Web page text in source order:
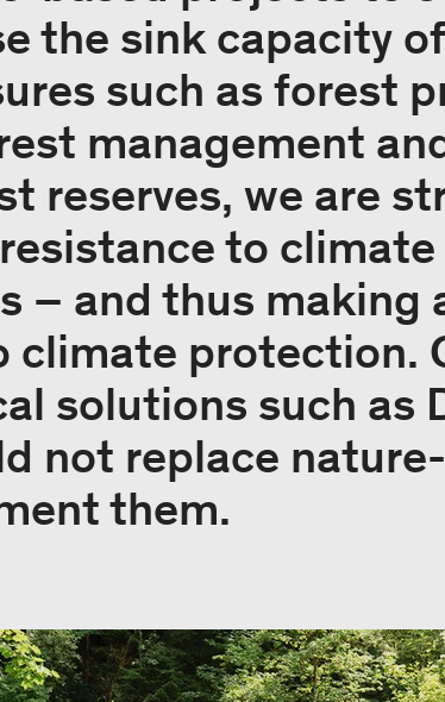
the sink capacity
such as forest
management
reserves, we are
to
– and thus making
protection.
solutions such as
not replace
them.